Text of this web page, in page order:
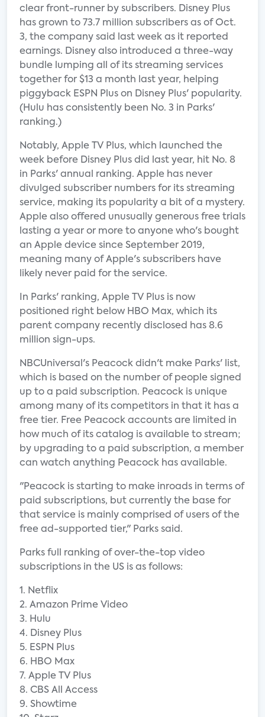
clear front-runner by subscribers. Disney Plus
has grown to 73.7 million subscribers as of Oct.
3, the company said last week as it reported
earnings. Disney also introduced a three-way
bundle lumping all of its streaming services
together for $13 a month last year, helping
piggyback ESPN Plus on Disney Plus' popularity.
(Hulu has consistently been No. 3 in Parks'
ranking.)
Notably, Apple TV Plus, which launched the
week before Disney Plus did last year, hit No. 8
in Parks' annual ranking. Apple has never
divulged subscriber numbers for its streaming
service, making its popularity a bit of a mystery.
Apple also offered unusually generous free trials
lasting a year or more to anyone who's bought
an Apple device since September 2019,
meaning many of Apple's subscribers have
likely never paid for the service.
In Parks' ranking, Apple TV Plus is now
positioned right below HBO Max, which its
parent company recently disclosed has 8.6
million sign-ups.
NBCUniversal's Peacock didn't make Parks' list,
which is based on the number of people signed
up to a paid subscription. Peacock is unique
among many of its competitors in that it has a
free tier. Free Peacock accounts are limited in
how much of its catalog is available to stream;
by upgrading to a paid subscription, a member
can watch anything Peacock has available.
"Peacock is starting to make inroads in terms of
paid subscriptions, but currently the base for
that service is mainly comprised of users of the
free ad-supported tier," Parks said.
Parks full ranking of over-the-top video
subscriptions in the US is as follows:
1. Netflix
2. Amazon Prime Video
3. Hulu
4. Disney Plus
5. ESPN Plus
6. HBO Max
7. Apple TV Plus
8. CBS All Access
9. Showtime